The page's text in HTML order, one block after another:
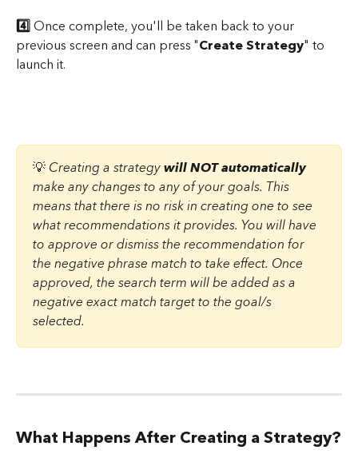
4️⃣ Once complete, you'll be taken back to your
previous screen and can press "Create Strategy" to
launch it.
💡 Creating a strategy will NOT automatically
make any changes to any of your goals. This
means that there is no risk in creating one to see
what recommendations it provides. You will have
to approve or dismiss the recommendation for
the negative phrase match to take effect. Once
approved, the search term will be added as a
negative exact match target to the goal/s
selected.
What Happens After Creating a Strategy?